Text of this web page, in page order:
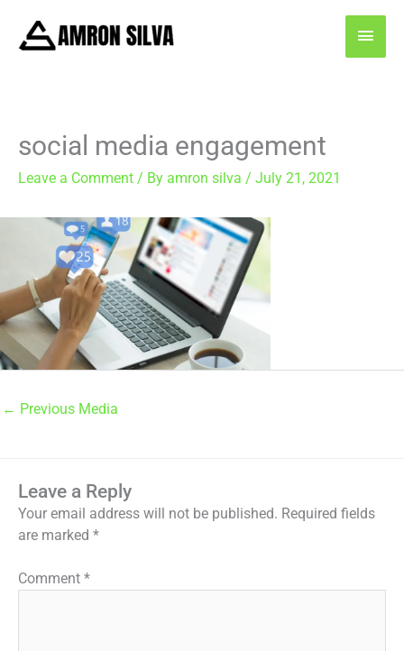
content
social media engagement
Leave a Comment / By amron silva / July 21, 2021
← Previous Media
Leave a Reply
Your email address will not be published. Required fields
are marked *
Comment *